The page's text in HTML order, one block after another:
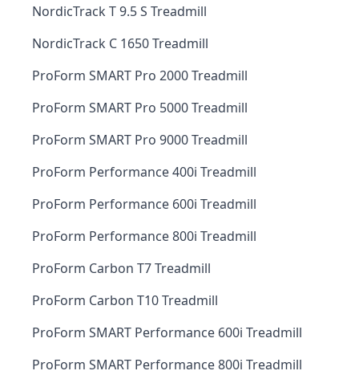
NordicTrack T 9.5 S Treadmill
NordicTrack C 1650 Treadmill
ProForm SMART Pro 2000 Treadmill
ProForm SMART Pro 5000 Treadmill
ProForm SMART Pro 9000 Treadmill
ProForm Performance 400i Treadmill
ProForm Performance 600i Treadmill
ProForm Performance 800i Treadmill
ProForm Carbon T7 Treadmill
ProForm Carbon T10 Treadmill
ProForm SMART Performance 600i Treadmill
ProForm SMART Performance 800i Treadmill